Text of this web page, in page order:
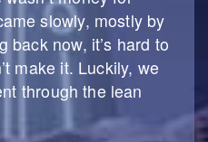
slowly, mostly by
back now, it’s hard to
make it. Luckily, we
through the lean